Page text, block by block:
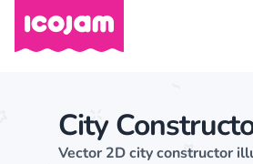
City
Vector 2D city constructor